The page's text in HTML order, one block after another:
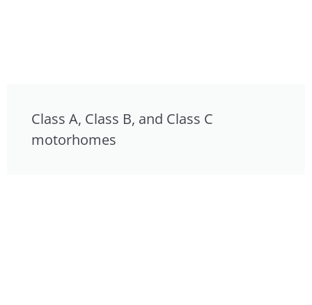
Class A, Class B, and Class C
motorhomes